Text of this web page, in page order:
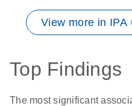
View more in IPA
Top Findings
The most significant